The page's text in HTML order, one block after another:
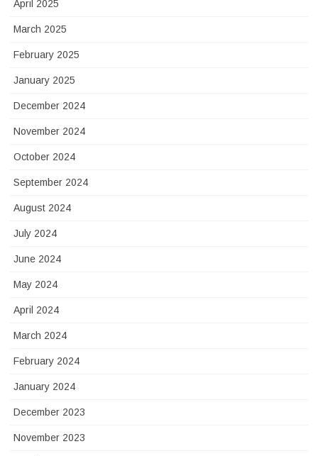
April 2025
March 2025
February 2025
January 2025
December 2024
November 2024
October 2024
September 2024
August 2024
July 2024
June 2024
May 2024
April 2024
March 2024
February 2024
January 2024
December 2023
November 2023